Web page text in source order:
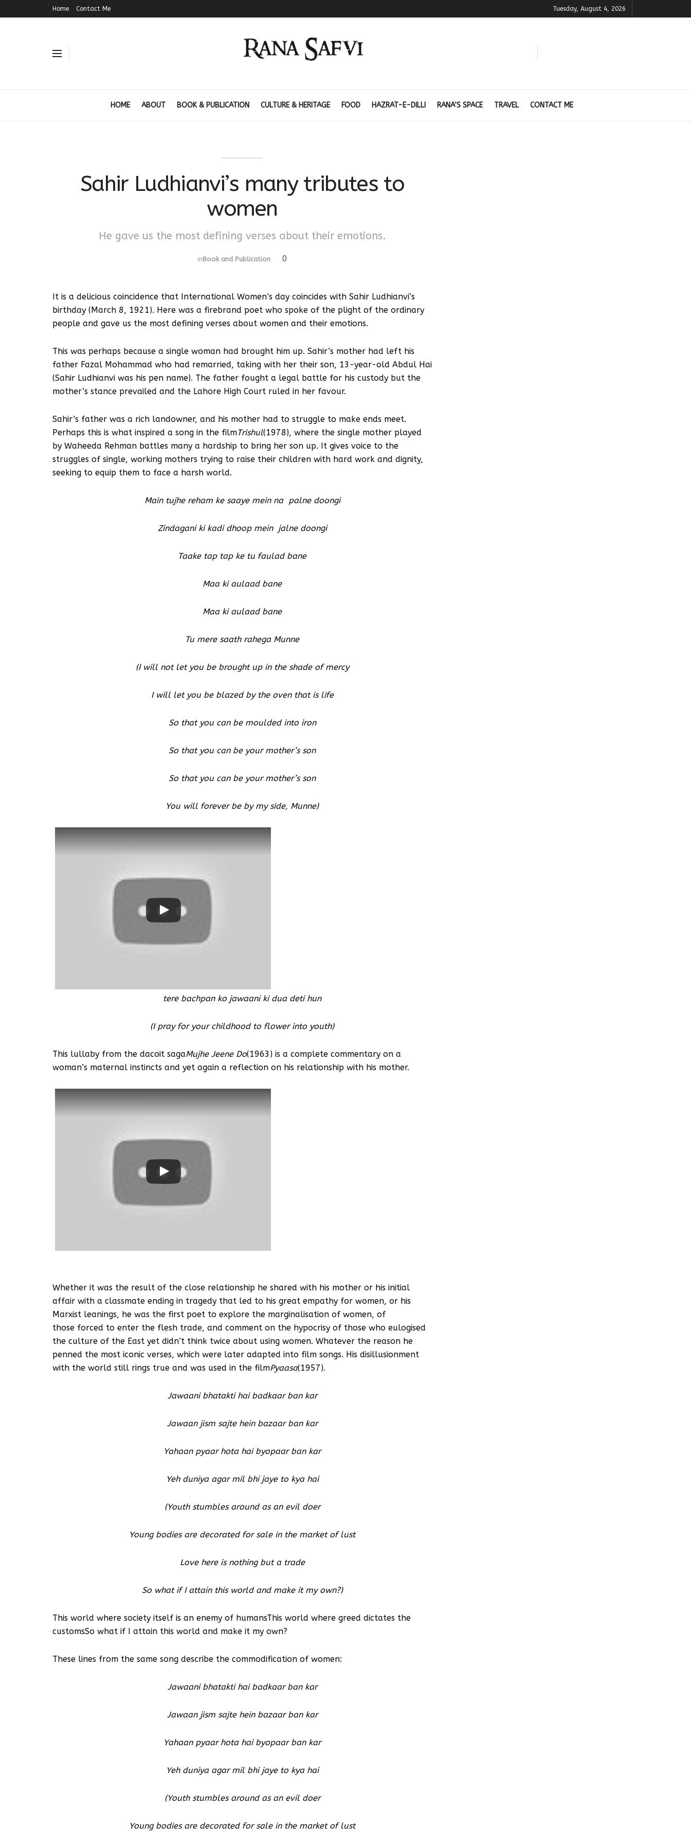
Home Contact Me Tuesday, August 4, 2026
HOME ABOUT BOOK & PUBLICATION CULTURE & HERITAGE FOOD HAZRAT-E-DILLI RANA’S SPACE TRAVEL CONTACT ME
Sahir Ludhianvi’s many tributes to
women
He gave us the most defining verses about their emotions.
inBook and Publication 0
It is a delicious coincidence that International Women’s day coincides with Sahir Ludhianvi’s
birthday (March 8, 1921). Here was a firebrand poet who spoke of the plight of the ordinary
people and gave us the most defining verses about women and their emotions.
This was perhaps because a single woman had brought him up. Sahir’s mother had left his
father Fazal Mohammad who had remarried, taking with her their son, 13-year-old Abdul Hai
(Sahir Ludhianvi was his pen name). The father fought a legal battle for his custody but the
mother’s stance prevailed and the Lahore High Court ruled in her favour.
Sahir’s father was a rich landowner, and his mother had to struggle to make ends meet.
Perhaps this is what inspired a song in the filmTrishul(1978), where the single mother played
by Waheeda Rehman battles many a hardship to bring her son up. It gives voice to the
struggles of single, working mothers trying to raise their children with hard work and dignity,
seeking to equip them to face a harsh world.
Main tujhe reham ke saaye mein na palne doongi
Zindagani ki kadi dhoop mein jalne doongi
Taake tap tap ke tu faulad bane
Maa ki aulaad bane
Maa ki aulaad bane
Tu mere saath rahega Munne
(I will not let you be brought up in the shade of mercy
I will let you be blazed by the oven that is life
So that you can be moulded into iron
So that you can be your mother’s son
So that you can be your mother’s son
You will forever be by my side, Munne)
Watch this video on YouTube
tere bachpan ko jawaani ki dua deti hun
(I pray for your childhood to flower into youth)
This lullaby from the dacoit sagaMujhe Jeene Do(1963) is a complete commentary on a
woman’s maternal instincts and yet again a reflection on his relationship with his mother.
Watch this video on YouTube
Whether it was the result of the close relationship he shared with his mother or his initial
affair with a classmate ending in tragedy that led to his great empathy for women, or his
Marxist leanings, he was the first poet to explore the marginalisation of women, of
those forced to enter the flesh trade, and comment on the hypocrisy of those who eulogised
the culture of the East yet didn’t think twice about using women. Whatever the reason he
penned the most iconic verses, which were later adapted into film songs. His disillusionment
with the world still rings true and was used in the filmPyaasa(1957).
Jawaani bhatakti hai badkaar ban kar
Jawaan jism sajte hein bazaar ban kar
Yahaan pyaar hota hai byopaar ban kar
Yeh duniya agar mil bhi jaye to kya hai
(Youth stumbles around as an evil doer
Young bodies are decorated for sale in the market of lust
Love here is nothing but a trade
So what if I attain this world and make it my own?)
This world where society itself is an enemy of humansThis world where greed dictates the
customsSo what if I attain this world and make it my own?
These lines from the same song describe the commodification of women:
Jawaani bhatakti hai badkaar ban kar
Jawaan jism sajte hein bazaar ban kar
Yahaan pyaar hota hai byopaar ban kar
Yeh duniya agar mil bhi jaye to kya hai
(Youth stumbles around as an evil doer
Young bodies are decorated for sale in the market of lust